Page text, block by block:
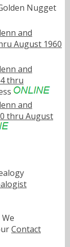
Nugget
and
August 1960
and
thru
and
thru August
Contact